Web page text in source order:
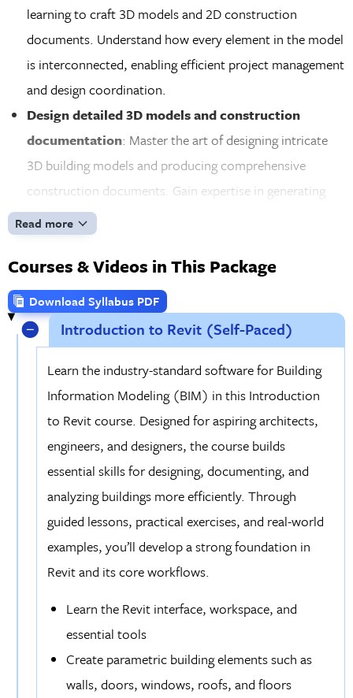
learning to craft 3D models and 2D construction
documents. Understand how every element in the model
is interconnected, enabling efficient project management
and design coordination.
Design detailed 3D models and construction
documentation: Master the art of designing intricate
3D building models and producing comprehensive
construction documents. Gain expertise in generating
floor plans, elevations, sections, and schedules that
communicate your design vision with precision.
Customize Revit families and build project
schedules: Explore the world of custom Revit families,
creating tailored parametric components like doors,
windows, and materials. Learn how to build detailed
schedules for materials and room layouts, empowering
your project management and cost estimation skills.
Prepare for the Autodesk Revit Certified User
Exam: Prepare for the Autodesk Revit Certified User
exam, an industry-recognized certification that will set
you apart in the competitive AEC field. This program
provides the knowledge and practical experience to help
you succeed in obtaining your certification.
Read more
Courses & Videos in This Package
Download Syllabus PDF
Introduction to Revit (Self-Paced)
Learn the industry-standard software for Building
Information Modeling (BIM) in this Introduction
to Revit course. Designed for aspiring architects,
engineers, and designers, the course builds
essential skills for designing, documenting, and
analyzing buildings more efficiently. Through
guided lessons, practical exercises, and real-world
examples, you’ll develop a strong foundation in
Revit and its core workflows.
Learn the Revit interface, workspace, and
essential tools
Create parametric building elements such as
walls, doors, windows, roofs, and floors